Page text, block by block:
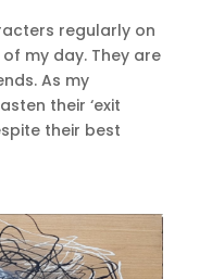
regularly on
my day. They are
As my
their ‘exit
their best